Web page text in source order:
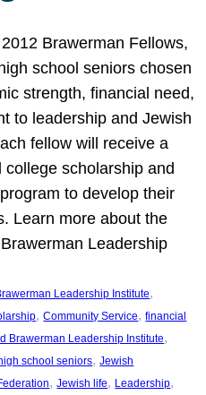
Brawerman Fellows,
school seniors chosen
strength, financial need,
to leadership and Jewish
fellow will receive a
college scholarship and
to develop their
Learn more about the
Leadership
Leadership Institute
, Community Service, financial
Brawerman Leadership Institute
school seniors, Jewish
, Jewish life, Leadership